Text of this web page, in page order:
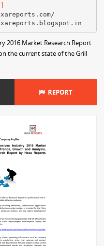
2016 Market Research Report
the current state of the Grill
REPORT